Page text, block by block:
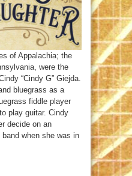
of Appalachia; the
were the
“Cindy G” Giejda.
bluegrass as a
fiddle player
play guitar. Cindy
decide on an
when she was in